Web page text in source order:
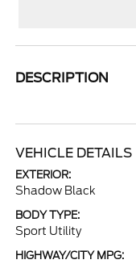
DESCRIPTION
VEHICLE DETAILS
EXTERIOR:
Shadow Black
BODY TYPE:
Sport Utility
HIGHWAY/CITY MPG: